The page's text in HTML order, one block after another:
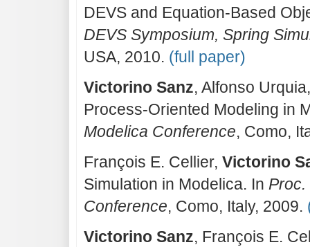
DEVS and Equation-Based
DEVS Symposium, Spring
USA, 2010. (full paper)
Victorino Sanz, Alfonso
Process-Oriented Modeling in
Modelica Conference, Como,
François E. Cellier, Victorino
Simulation in Modelica. In Proc.
Conference, Como, Italy, 2009.
Victorino Sanz, François E.